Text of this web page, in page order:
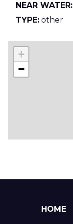
NEAR WATER:
TYPE: other
+
−
HOME